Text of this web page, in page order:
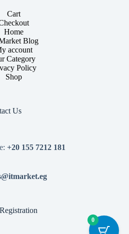
Cart
Home
Blog
account
Category
Policy
Shop
Us
+20 155 7212 181
0